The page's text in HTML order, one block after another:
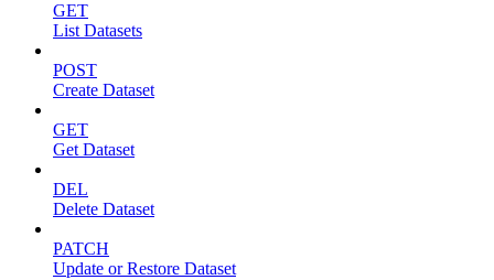
GET
List Datasets
POST
Create Dataset
GET
Get Dataset
DEL
Delete Dataset
PATCH
Update or Restore Dataset